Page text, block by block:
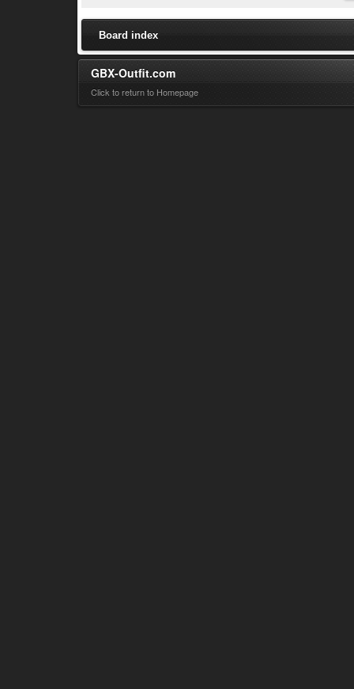
Board index
GBX-Outfit.com
Click to return to Homepage